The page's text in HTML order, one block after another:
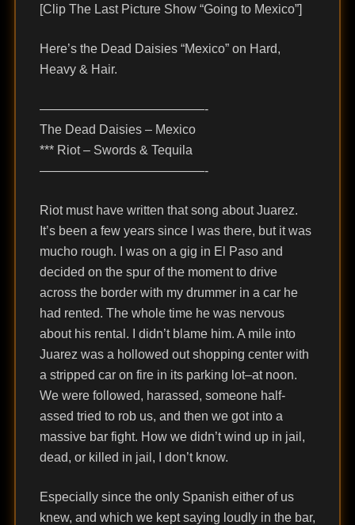
[Clip The Last Picture Show “Going to Mexico”]
Here’s the Dead Daisies “Mexico” on Hard,
Heavy & Hair.
—————————————-
The Dead Daisies – Mexico
*** Riot – Swords & Tequila
—————————————-
Riot must have written that song about Juarez.
It’s been a few years since I was there, but it was
mucho rough. I was on a gig in El Paso and
decided on the spur of the moment to drive
across the border with my drummer in a car he
had rented. The whole time he was nervous
about his rental. I didn’t blame him. A mile into
Juarez was a hollowed out shopping center with
a stripped car on fire in its parking lot–at noon.
We were followed, harassed, someone half-
assed tried to rob us, and then we got into a
massive bar fight. How we didn’t wind up in jail,
dead, or killed in jail, I don’t know.
Especially since the only Spanish either of us
knew, and which we kept saying loudly in the bar,